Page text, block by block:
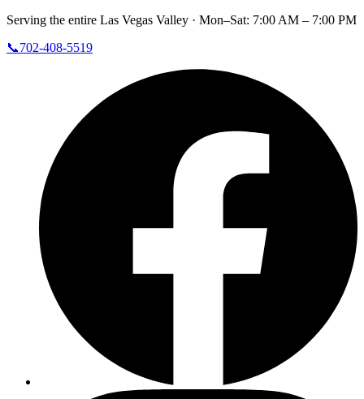
Serving the entire Las Vegas Valley · Mon–Sat: 7:00 AM – 7:00 PM
📞702-408-5519